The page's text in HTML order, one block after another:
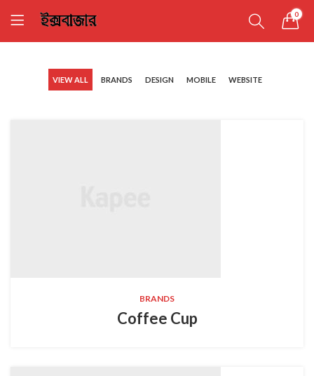
0
VIEW ALL BRANDS DESIGN MOBILE WEBSITE
BRANDS
Coffee Cup